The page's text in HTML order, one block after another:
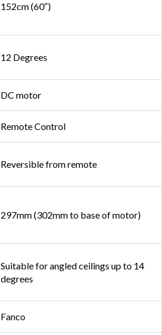
152cm (60″)
12 Degrees
DC motor
Remote Control
Reversible from remote
297mm (302mm to base of motor)
Suitable for angled ceilings up to 14
degrees
Fanco